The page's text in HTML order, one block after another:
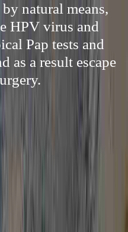
natural means,
HPV virus and
Pap tests and
as a result escape